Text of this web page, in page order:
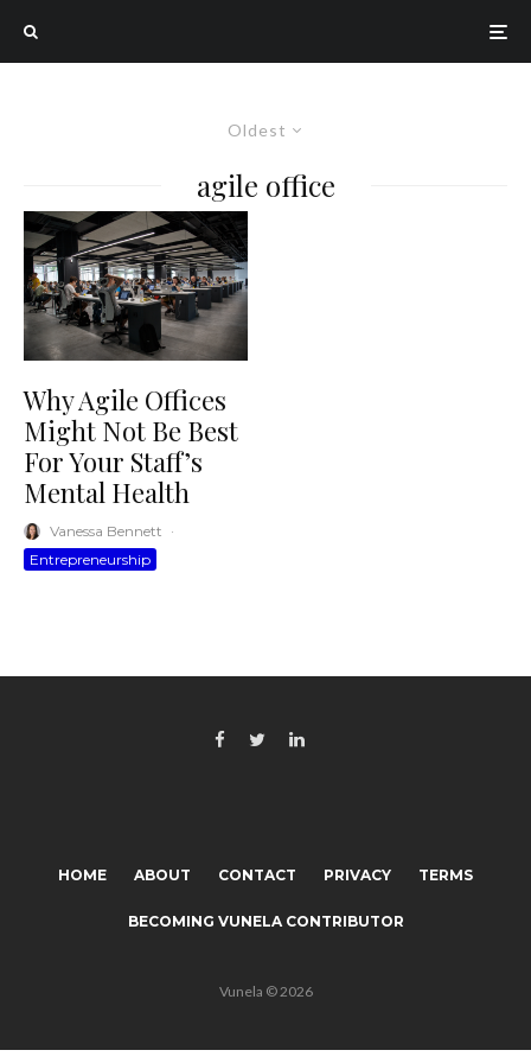
Oldest
agile office
Why Agile Offices
Might Not Be Best
For Your Staff’s
Mental Health
Vanessa Bennett ·
Entrepreneurship
HOME ABOUT CONTACT PRIVACY TERMS
BECOMING VUNELA CONTRIBUTOR
Vunela © 2026